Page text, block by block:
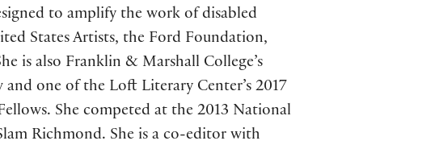
to amplify the work of disabled
States Artists, the Ford Foundation,
is also Franklin & Marshall College’s
one of the Loft Literary Center’s 2017
She competed at the 2013 National
Richmond. She is a co-editor with